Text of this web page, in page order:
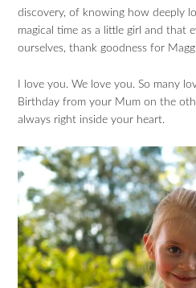
discovery, of knowing how deeply
magical time as a little girl and that
ourselves, thank goodness for
I love you. We love you. So many
Birthday from your Mum on the
always right inside your heart.